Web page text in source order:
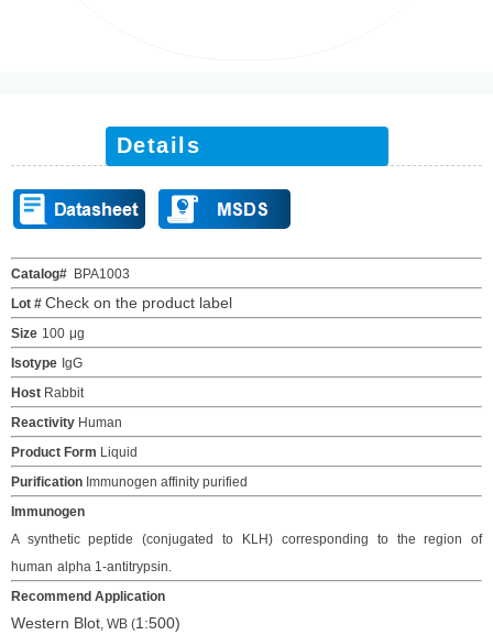
Catalog# BPA1003
Lot # Check on the product label
Size 100 μg
Isotype IgG
Host Rabbit
Reactivity Human
Product Form Liquid
Purification Immunogen affinity purified
Immunogen
A synthetic peptide (conjugated to KLH)
corresponding to the region of
human alpha 1-antitrypsin.
Recommend Application
Western Blot, WB (1:500)
Details